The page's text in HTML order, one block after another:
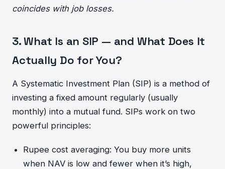
coincides with job losses.
3. What Is an SIP — and What Does It
Actually Do for You?
A Systematic Investment Plan (SIP) is a method of
investing a fixed amount regularly (usually
monthly) into a mutual fund. SIPs work on two
powerful principles:
Rupee cost averaging: You buy more units
when NAV is low and fewer when it’s high,